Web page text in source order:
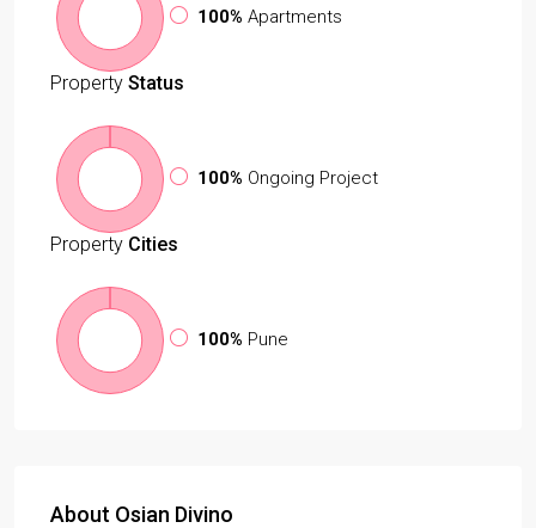
100% Apartments
Property Status
100% Ongoing Project
Property Cities
100% Pune
About Osian Divino